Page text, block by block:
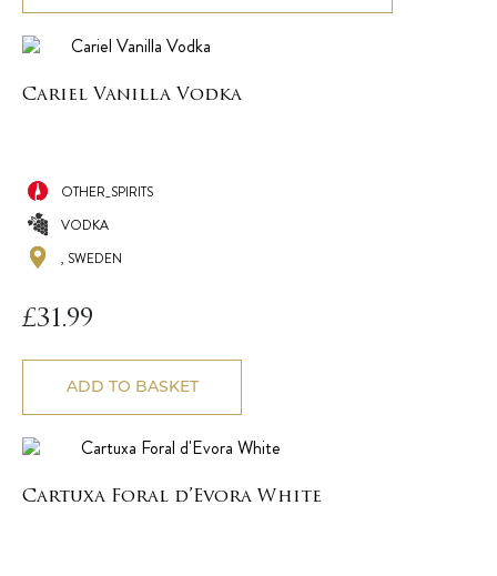
Cariel Vanilla Vodka
OTHER_SPIRITS
VODKA
, SWEDEN
£31.99
ADD TO BASKET
Cartuxa Foral d’Evora White